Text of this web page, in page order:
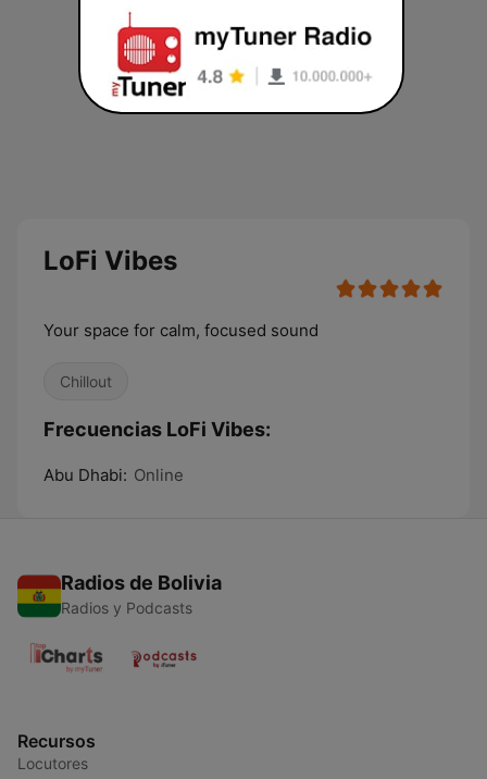
LoFi Vibes
Your space for calm, focused sound
Chillout
Frecuencias LoFi Vibes:
Abu Dhabi: Online
Radios de Bolivia
Radios y Podcasts
Recursos
Locutores